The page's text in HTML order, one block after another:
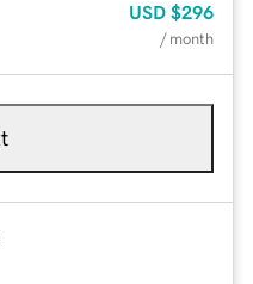
USD $296
/ month